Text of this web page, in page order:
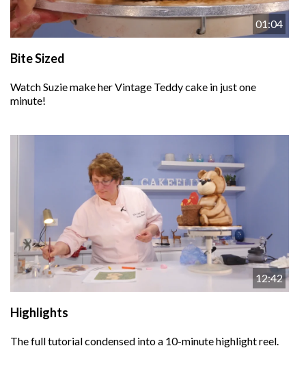
01:04
Bite Sized
Watch Suzie make her Vintage Teddy cake in just one
minute!
12:42
Highlights
The full tutorial condensed into a 10-minute highlight reel.